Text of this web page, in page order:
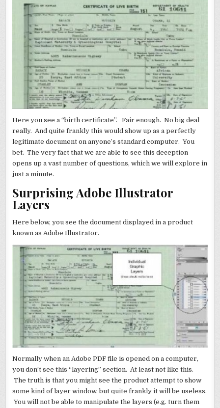
Here you see a “birth certificate”. Fair enough. No big deal
really. And quite frankly this would show up as a perfectly
legitimate document on anyone’s standard computer. You
bet. The very fact that we are able to see this deception
opens up a vast number of questions, which we will explore in
just a minute.
Surprising Adobe Illustrator
Layers
Here below, you see the document displayed in a product
known as Adobe Illustrator.
Normally when an Adobe PDF file is opened on a computer,
you don’t see this “layering” section. At least not like this.
The truth is that you might see the product attempt to show
some kind of layer window, but quite frankly it will be useless.
You will not be able to manipulate the layers (e.g. turn them